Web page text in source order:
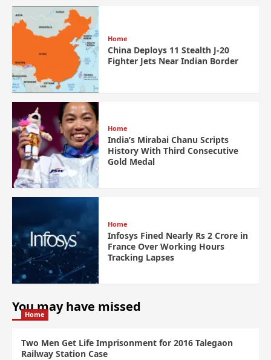
Home
China Deploys 11 Stealth J-20
Fighter Jets Near Indian Border
Home
India’s Mirabai Chanu Scripts
History With Third Consecutive
Gold Medal
Home
Infosys Fined Nearly Rs 2 Crore in
France Over Working Hours
Tracking Lapses
You may have missed
Home
Two Men Get Life Imprisonment for 2016 Talegaon
Railway Station Case